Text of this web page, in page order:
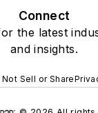
Connect
the latest
and insights.
Not Sell or Share